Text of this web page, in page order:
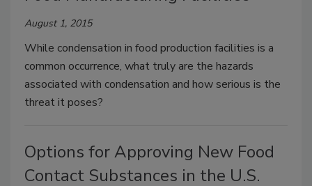
August 1, 2015
While condensation in food production facilities is a
common occurrence, what truly are the hazards
associated with condensation and how serious is the
threat it poses?
Options for Approving New Food
Contact Substances in the U.S.